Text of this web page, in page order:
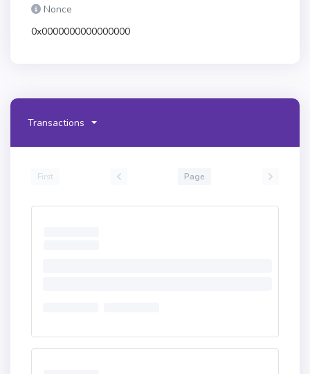
Nonce
0x0000000000000000
Transactions
First Page